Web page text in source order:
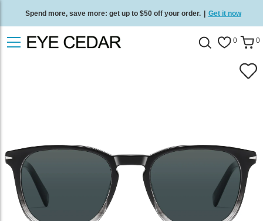
Spend more, save more: get up to $50 off your order. | Get it now
Free standard delivery on all orders Shop now 0 0